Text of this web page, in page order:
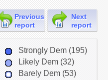
Previous
report
Next
report
Strongly Dem (195)
Likely Dem (32)
Barely Dem (53)